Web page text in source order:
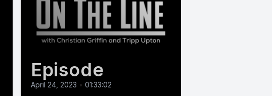
Episode
April 24, 2023 • 01:33:02